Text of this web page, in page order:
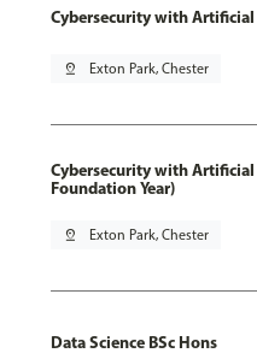
Cybersecurity with
pin_drop Exton Park, Chester
Cybersecurity with
Foundation Year)
pin_drop Exton Park, Chester
Data Science BSc Hons